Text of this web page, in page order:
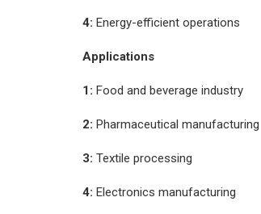
4: Energy-efficient operations
Applications
1: Food and beverage industry
2: Pharmaceutical manufacturing
3: Textile processing
4: Electronics manufacturing